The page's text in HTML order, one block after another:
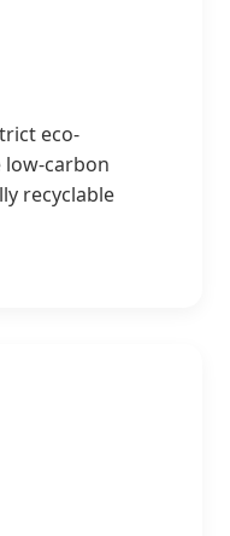
eco-
carbon
recyclable